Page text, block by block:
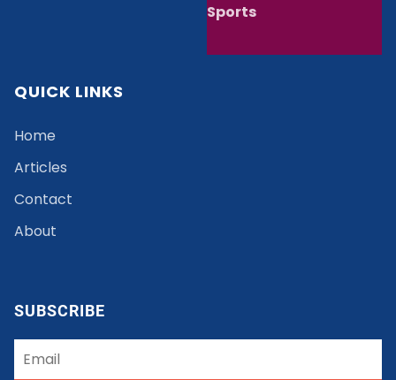
Sports
QUICK LINKS
Home
Articles
Contact
About
SUBSCRIBE